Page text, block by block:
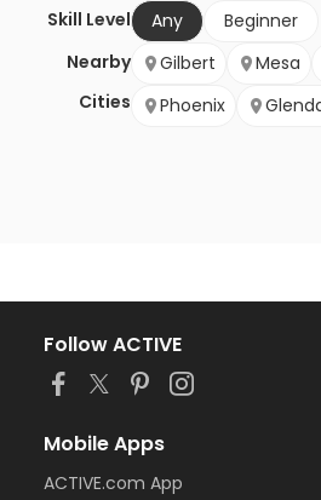
Skill Level
Any
Beginner
Nearby
Cities
Gilbert Mesa
Phoenix
Follow ACTIVE
Mobile Apps
ACTIVE.com App